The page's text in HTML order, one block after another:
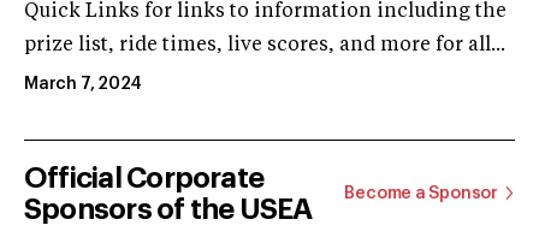
Quick Links for links to information including the
prize list, ride times, live scores, and more for all...
March 7, 2024
Official Corporate
Sponsors of the USEA
Become a Sponsor